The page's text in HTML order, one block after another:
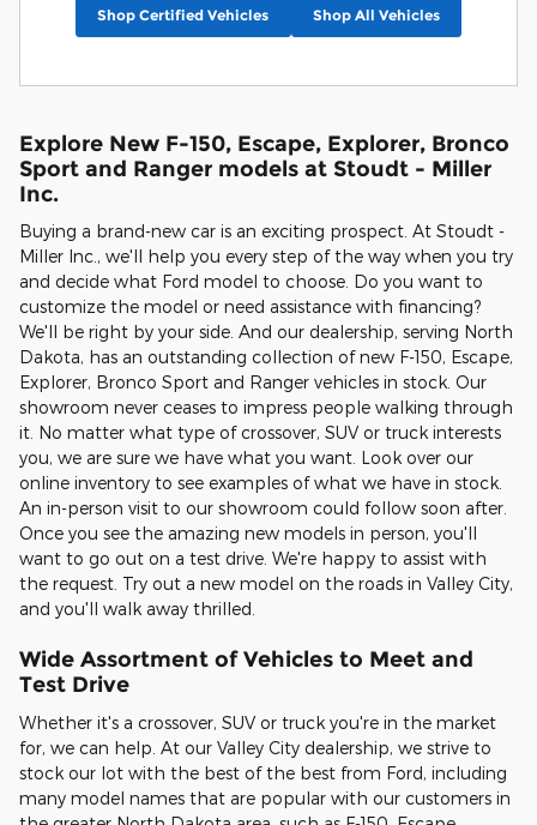
Shop Certified Vehicles Shop All Vehicles
Explore New F-150, Escape, Explorer, Bronco
Sport and Ranger models at Stoudt - Miller
Inc.
Buying a brand-new car is an exciting prospect. At Stoudt -
Miller Inc., we'll help you every step of the way when you try
and decide what Ford model to choose. Do you want to
customize the model or need assistance with financing?
We'll be right by your side. And our dealership, serving North
Dakota, has an outstanding collection of new F-150, Escape,
Explorer, Bronco Sport and Ranger vehicles in stock. Our
showroom never ceases to impress people walking through
it. No matter what type of crossover, SUV or truck interests
you, we are sure we have what you want. Look over our
online inventory to see examples of what we have in stock.
An in-person visit to our showroom could follow soon after.
Once you see the amazing new models in person, you'll
want to go out on a test drive. We're happy to assist with
the request. Try out a new model on the roads in Valley City,
and you'll walk away thrilled.
Wide Assortment of Vehicles to Meet and
Test Drive
Whether it's a crossover, SUV or truck you're in the market
for, we can help. At our Valley City dealership, we strive to
stock our lot with the best of the best from Ford, including
many model names that are popular with our customers in